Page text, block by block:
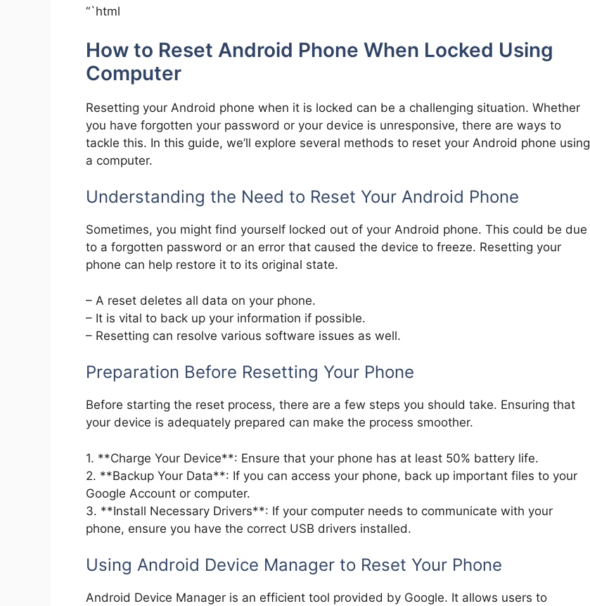
“`html
How to Reset Android Phone When Locked Using
Computer
Resetting your Android phone when it is locked can be a challenging situation. Whether
you have forgotten your password or your device is unresponsive, there are ways to
tackle this. In this guide, we’ll explore several methods to reset your Android phone using
a computer.
Understanding the Need to Reset Your Android Phone
Sometimes, you might find yourself locked out of your Android phone. This could be due
to a forgotten password or an error that caused the device to freeze. Resetting your
phone can help restore it to its original state.
– A reset deletes all data on your phone.
– It is vital to back up your information if possible.
– Resetting can resolve various software issues as well.
Preparation Before Resetting Your Phone
Before starting the reset process, there are a few steps you should take. Ensuring that
your device is adequately prepared can make the process smoother.
1. **Charge Your Device**: Ensure that your phone has at least 50% battery life.
2. **Backup Your Data**: If you can access your phone, back up important files to your
Google Account or computer.
3. **Install Necessary Drivers**: If your computer needs to communicate with your
phone, ensure you have the correct USB drivers installed.
Using Android Device Manager to Reset Your Phone
Android Device Manager is an efficient tool provided by Google. It allows users to